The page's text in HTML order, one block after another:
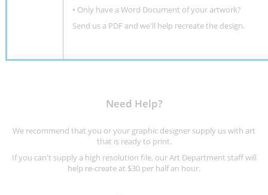
• Only have a Word Document of your artwork?
Send us a PDF and we'll help recreate the design.
Need Help?
We recommend that you or your graphic designer supply us with art
that is ready to print.
If you can't supply a high resolution file, our Art Department staff will
help re-create at $30 per half an hour.